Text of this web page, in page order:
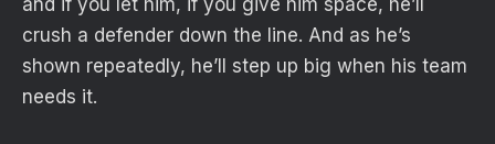
and if you let him, if you give him space, he’ll
crush a defender down the line. And as he’s
shown repeatedly, he’ll step up big when his team
needs it.